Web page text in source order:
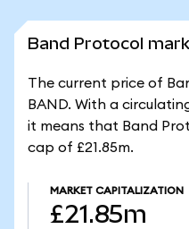
Band Protocol
The current price of
BAND. With a
it means that Band
cap of £21.85m.
MARKET CAPITALIZATION
£21.85m